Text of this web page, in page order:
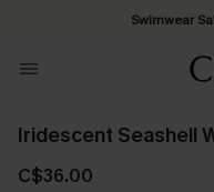
Swimwear
Iridescent Seashell
C$36.00